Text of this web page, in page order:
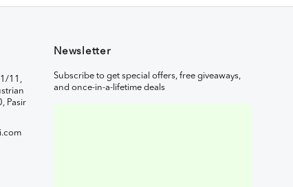
1/11,
Pasir
Newsletter
Subscribe to get special offers, free giveaways,
and once-in-a-lifetime deals